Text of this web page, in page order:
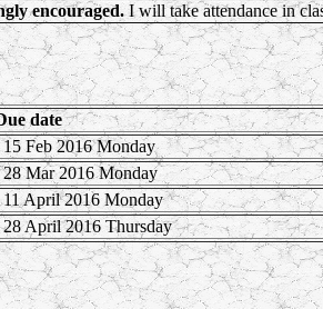
encouraged. I will take attendance in
date
Feb 2016 Monday
Mar 2016 Monday
April 2016 Monday
28 April 2016 Thursday